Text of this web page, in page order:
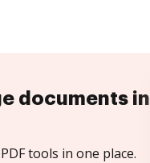
documents in
tools in one place.